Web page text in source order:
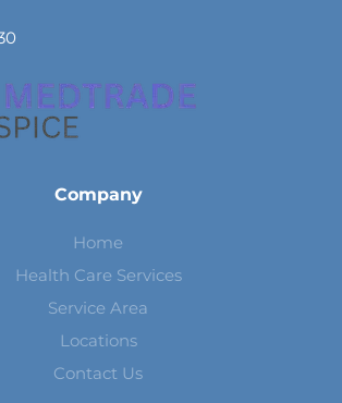
Company
Home
Health Care Services
Service Area
Locations
Contact Us